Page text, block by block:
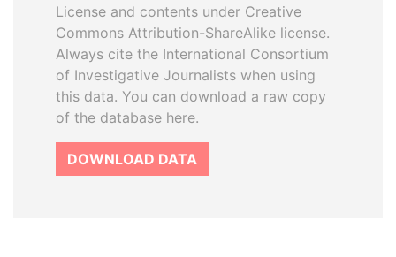
License and contents under Creative
Commons Attribution-ShareAlike license.
Always cite the International Consortium
of Investigative Journalists when using
this data. You can download a raw copy
of the database here.
DOWNLOAD DATA